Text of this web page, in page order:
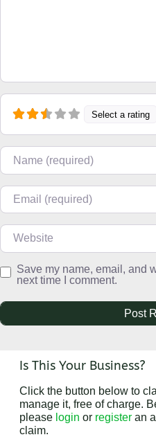
Select a rating
Name
Email
Website
Save my name, email, and
next time I comment.
Is This Your Business?
Click the button below to
manage it, free of charge.
please login or register an
claim.